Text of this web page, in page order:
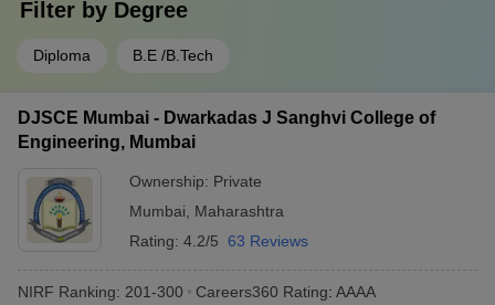
Filter by Degree
Diploma B.E /B.Tech
DJSCE Mumbai - Dwarkadas J Sanghvi College of
Engineering, Mumbai
Ownership: Private
Mumbai
Maharashtra
Rating: 4.2/5 63 Reviews
NIRF Ranking: 201-300 Careers360 Rating: AAAA